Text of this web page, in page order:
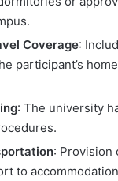
Coverage:
participant’s
: The university
: Provision
to